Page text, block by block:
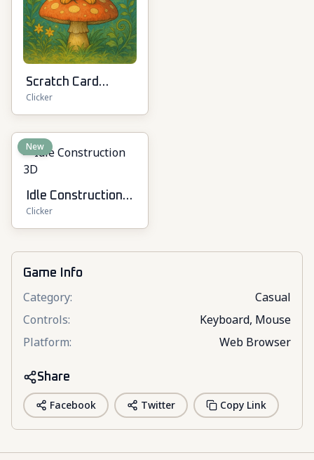
Scratch Card
Kingdom
Clicker
New
Idle Construction
3D
Clicker
Game Info
Category:
Casual
Controls:
Keyboard, Mouse
Platform: Web Browser
Share
Facebook Twitter Copy Link